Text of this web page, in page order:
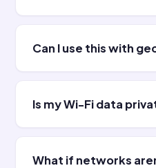
Can I use this with
Is my Wi-Fi data
What if networks